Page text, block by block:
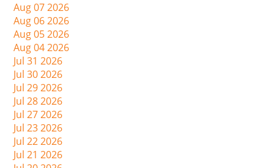
Aug 07 2026
Aug 06 2026
Aug 05 2026
Aug 04 2026
Jul 31 2026
Jul 30 2026
Jul 29 2026
Jul 28 2026
Jul 27 2026
Jul 23 2026
Jul 22 2026
Jul 21 2026